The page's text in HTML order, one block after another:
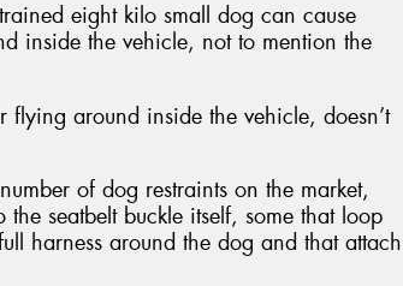
eight kilo small dog can cause
inside the vehicle, not to mention the
around inside the vehicle, doesn’t
of dog restraints on the market,
seatbelt buckle itself, some that loop
harness around the dog and that attach